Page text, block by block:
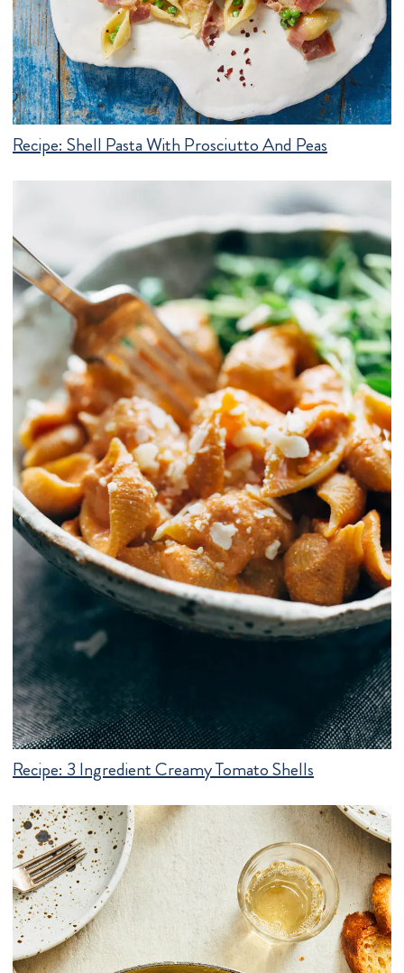
Recipe: Shell Pasta With Prosciutto And Peas
Recipe: 3 Ingredient Creamy Tomato Shells